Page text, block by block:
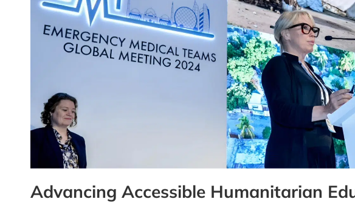
Advancing Accessible Humanitarian